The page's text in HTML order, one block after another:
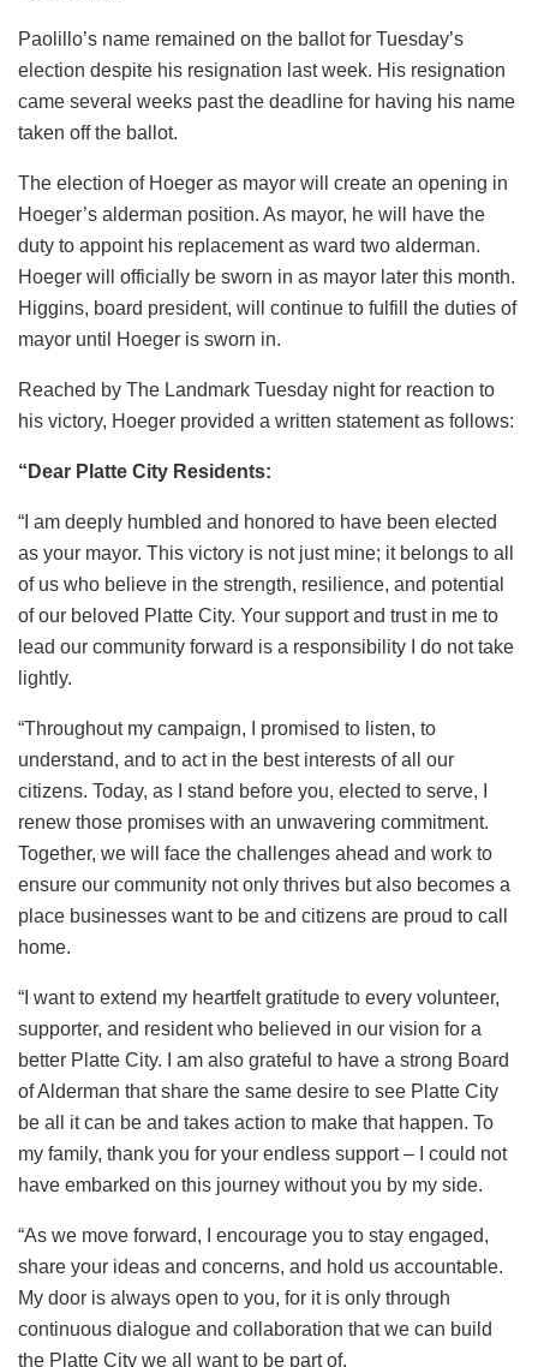
Paolillo’s name remained on the ballot for Tuesday’s
election despite his resignation last week. His resignation
came several weeks past the deadline for having his name
taken off the ballot.
The election of Hoeger as mayor will create an opening in
Hoeger’s alderman position. As mayor, he will have the
duty to appoint his replacement as ward two alderman.
Hoeger will officially be sworn in as mayor later this month.
Higgins, board president, will continue to fulfill the duties of
mayor until Hoeger is sworn in.
Reached by The Landmark Tuesday night for reaction to
his victory, Hoeger provided a written statement as follows:
“Dear Platte City Residents:
“I am deeply humbled and honored to have been elected
as your mayor. This victory is not just mine; it belongs to all
of us who believe in the strength, resilience, and potential
of our beloved Platte City. Your support and trust in me to
lead our community forward is a responsibility I do not take
lightly.
“Throughout my campaign, I promised to listen, to
understand, and to act in the best interests of all our
citizens. Today, as I stand before you, elected to serve, I
renew those promises with an unwavering commitment.
Together, we will face the challenges ahead and work to
ensure our community not only thrives but also becomes a
place businesses want to be and citizens are proud to call
home.
“I want to extend my heartfelt gratitude to every volunteer,
supporter, and resident who believed in our vision for a
better Platte City. I am also grateful to have a strong Board
of Alderman that share the same desire to see Platte City
be all it can be and takes action to make that happen. To
my family, thank you for your endless support – I could not
have embarked on this journey without you by my side.
“As we move forward, I encourage you to stay engaged,
share your ideas and concerns, and hold us accountable.
My door is always open to you, for it is only through
continuous dialogue and collaboration that we can build
the Platte City we all want to be part of.